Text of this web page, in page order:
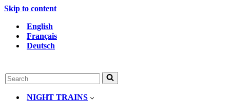
Skip to content
English
Français
Deutsch
Search
for...
NIGHT TRAINS